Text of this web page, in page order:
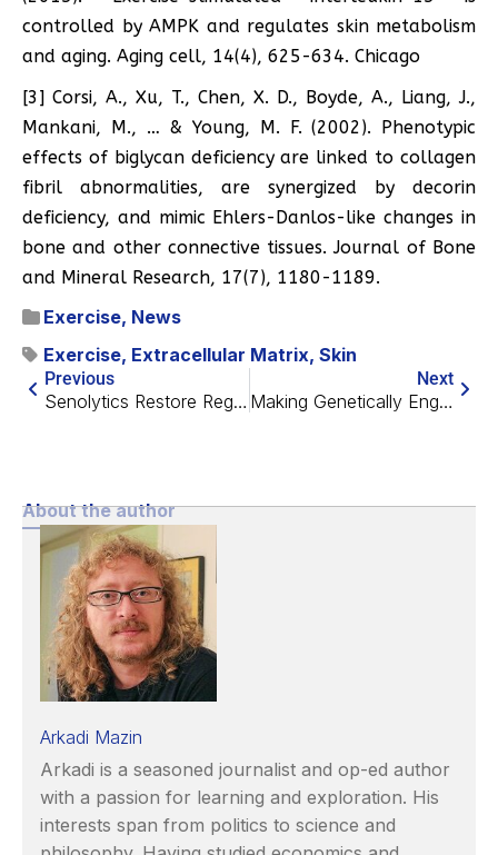
controlled by AMPK and regulates skin metabolism
and aging. Aging cell, 14(4), 625-634. Chicago
[3] Corsi, A., Xu, T., Chen, X. D., Boyde, A., Liang, J.,
Mankani, M., … & Young, M. F. (2002). Phenotypic
effects of biglycan deficiency are linked to collagen
fibril abnormalities, are synergized by decorin
deficiency, and mimic Ehlers-Danlos-like changes in
bone and other connective tissues. Journal of Bone
and Mineral Research, 17(7), 1180-1189.
Exercise, News
Exercise, Extracellular Matrix, Skin
Previous
Senolytics Restore Regeneration in Killifish
Next
Making Genetically Engineered Stem Cells Viable
About the author
Arkadi Mazin
Arkadi is a seasoned journalist and op-ed author
with a passion for learning and exploration. His
interests span from politics to science and